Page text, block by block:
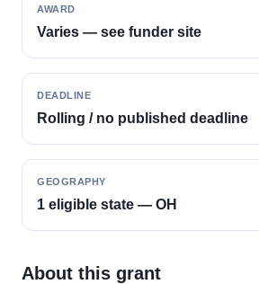
AWARD
Varies — see funder site
DEADLINE
Rolling / no published deadline
GEOGRAPHY
1 eligible state — OH
About this grant